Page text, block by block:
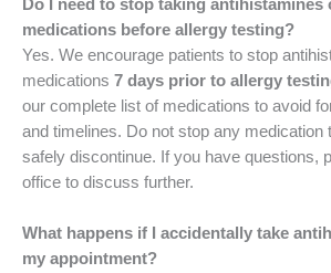
Do I need to stop taking antihistamines
medications before allergy testing?
Yes. We encourage patients to stop
medications 7 days prior to allergy
our complete list of medications to avoid
and timelines. Do not stop any medication
safely discontinue. If you have questions,
office to discuss further.
What happens if I accidentally take
my appointment?